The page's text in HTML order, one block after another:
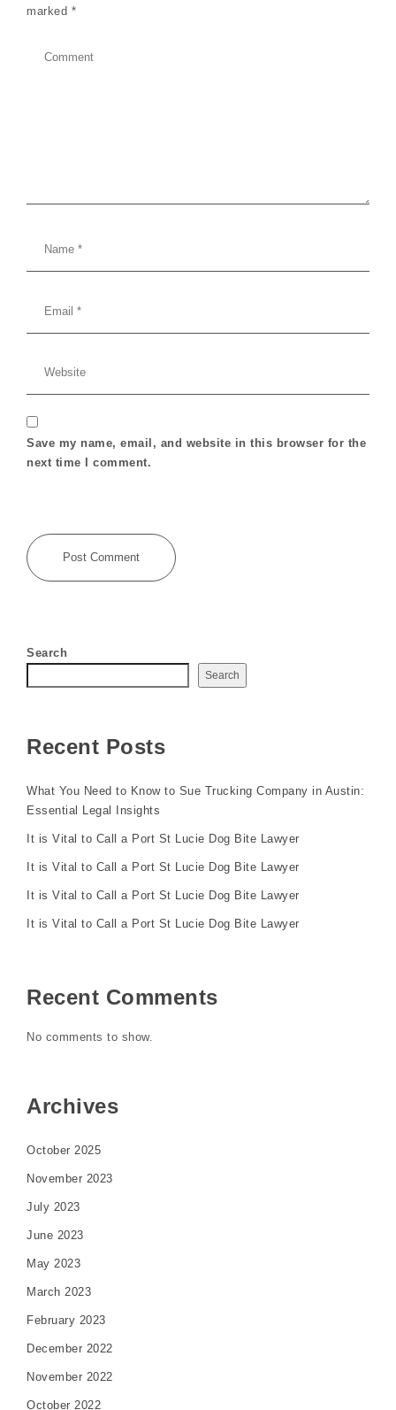
marked *
Save my name, email, and website in this browser for the
next time I comment.
Search
Search
Recent Posts
What You Need to Know to Sue Trucking Company in Austin:
Essential Legal Insights
It is Vital to Call a Port St Lucie Dog Bite Lawyer
It is Vital to Call a Port St Lucie Dog Bite Lawyer
It is Vital to Call a Port St Lucie Dog Bite Lawyer
It is Vital to Call a Port St Lucie Dog Bite Lawyer
Recent Comments
No comments to show.
Archives
October 2025
November 2023
July 2023
June 2023
May 2023
March 2023
February 2023
December 2022
November 2022
October 2022